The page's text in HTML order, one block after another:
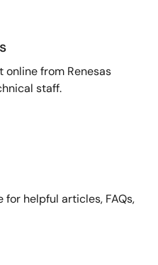
from Renesas
staff.
for helpful articles, FAQs,